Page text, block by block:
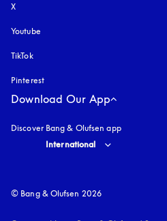
X
Youtube
TikTok
Pinterest
Download Our App
Discover Bang & Olufsen app
Select country and language
International
© Bang & Olufsen 2026